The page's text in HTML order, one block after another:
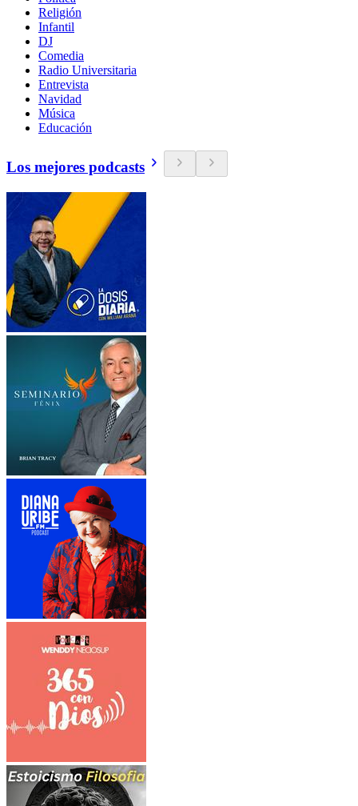
Religión
Infantil
DJ
Comedia
Radio Universitaria
Entrevista
Navidad
Música
Educación
Los mejores podcasts